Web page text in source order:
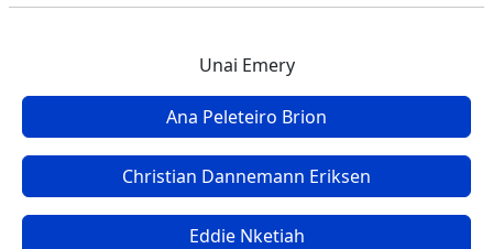
Unai Emery
Ana Peleteiro Brion
Christian Dannemann Eriksen
Eddie Nketiah